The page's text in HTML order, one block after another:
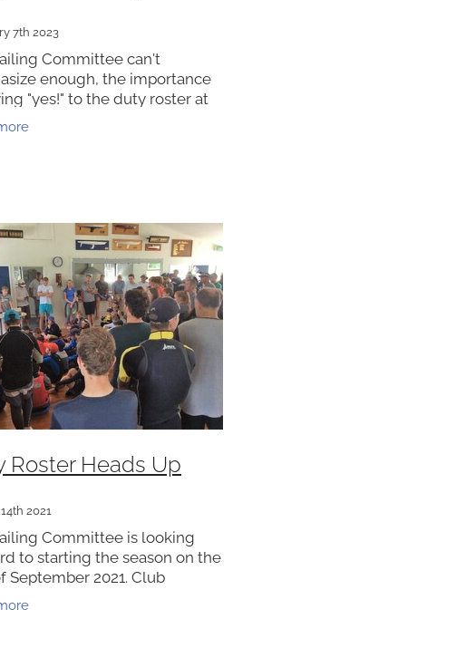
7th 2023
Committee can't
enough, the importance
"yes!" to the duty roster at
club runs regular
club racing throughout the
Roster Heads Up
2021
Committee is looking
to starting the season on the
September 2021. Club
are reminded of the need
their rostered duties as